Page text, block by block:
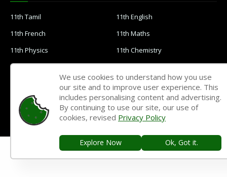
11th Tamil
11th English
11th French
11th Maths
11th Physics
11th Chemistry
11th Biology
11th Botany
11th Computer Science
11th Accountancy
11th Commerce
11th Economics
11th History
11th Statistics
11th Business Maths
11th Political Science
We use cookies to understand how you use
our site and to improve user experience. This
includes personalising content and advertising.
By continuing to use our site, our use of
cookies, revised Privacy Policy
Explore Now Ok, Got it.